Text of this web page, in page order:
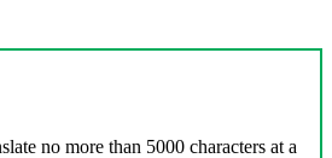
no more than 5000 characters at a